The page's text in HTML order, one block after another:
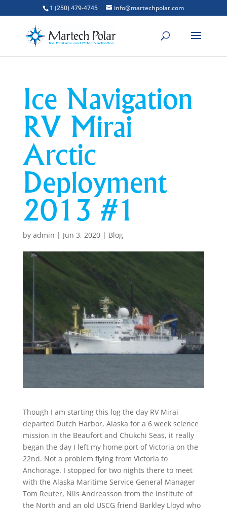
1 (250) 479-4745 info@martechpolar.com
Ice Navigation
RV Mirai
Arctic
Deployment
2013 #1
by admin | Jun 3, 2020| Blog
Though I am starting this log the day RV Mirai
departed Dutch Harbor, Alaska for a 6 week science
mission in the Beaufort and Chukchi Seas, it really
began the day I left my home port of Victoria on the
22nd. Not a problem flying from Victoria to
Anchorage. I stopped for two nights there to meet
with the Alaska Maritime Service General Manager
Tom Reuter, Nils Andreasson from the Institute of
the North and an old USCG friend Barkley Lloyd who